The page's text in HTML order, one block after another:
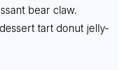
bear claw.
tart donut jelly-